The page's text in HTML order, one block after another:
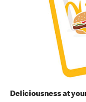
Deliciousness at